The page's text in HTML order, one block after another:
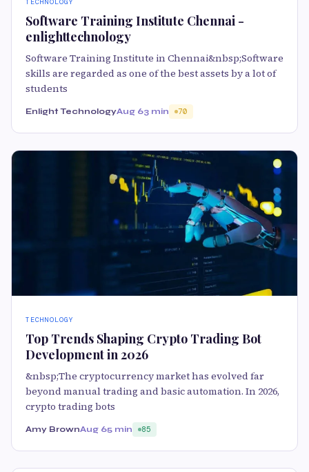
Software Training Institute Chennai -
enlighttechnology
Software Training Institute in Chennai&nbsp;Software
skills are regarded as one of the best assets by a lot of
students
Enlight TechnologyAug 63 min 70
TECHNOLOGY
Top Trends Shaping Crypto Trading Bot
Development in 2026
&nbsp;The cryptocurrency market has evolved far
beyond manual trading and basic automation. In 2026,
crypto trading bots
Amy BrownAug 65 min 85